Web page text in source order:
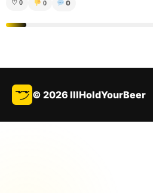
♡ 0 0 0
© 2026 IllHoldYourBeer